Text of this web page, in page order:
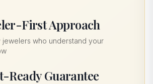
First Approach
jewelers who understand your
Ready Guarantee